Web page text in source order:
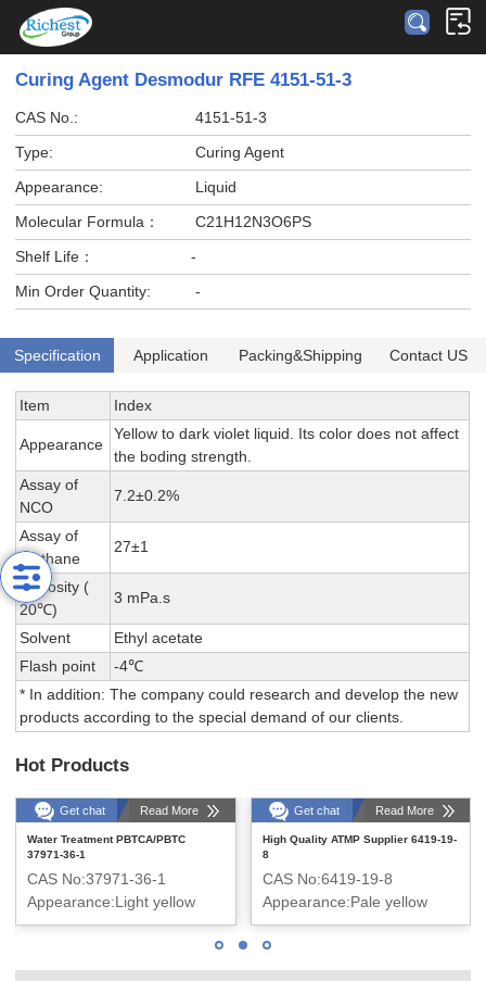
Curing Agent Desmodur RFE 4151-51-3
CAS No.:
4151-51-3
Type:
Curing Agent
Appearance:
Liquid
Molecular Formula：
C21H12N3O6PS
Shelf Life：
-
Min Order Quantity:
-
Specification Application Packing&Shipping Contact US
Item Index
Appearance
Yellow to dark violet liquid. Its color does not affect
the boding strength.
Assay of
NCO
7.2±0.2%
Assay of
methane
27±1
Viscosity (
20℃)
3 mPa.s
Solvent
Ethyl acetate
Flash point
-4℃
* In addition: The company could research and develop the new
products according to the special demand of our clients.
Hot Products
Get chat Read More
Water Treatment PBTCA/PBTC
37971-36-1
CAS No:37971-36-1
Appearance:Light yellow
transparent liquid
Get chat Read More
High Quality ATMP Supplier 6419-19-
8
CAS No:6419-19-8
Appearance:Pale yellow
transparent liquid